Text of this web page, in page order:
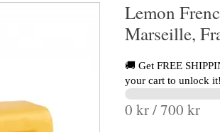
Lemon
Marseille,
🚚 Get FREE
your cart to unlock it!
0 kr / 700 kr